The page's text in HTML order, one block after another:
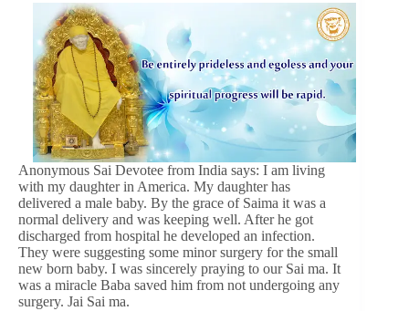
Anonymous Sai Devotee from India says: I am living
with my daughter in America. My daughter has
delivered a male baby. By the grace of Saima it was a
normal delivery and was keeping well. After he got
discharged from hospital he developed an infection.
They were suggesting some minor surgery for the small
new born baby. I was sincerely praying to our Sai ma. It
was a miracle Baba saved him from not undergoing any
surgery. Jai Sai ma.